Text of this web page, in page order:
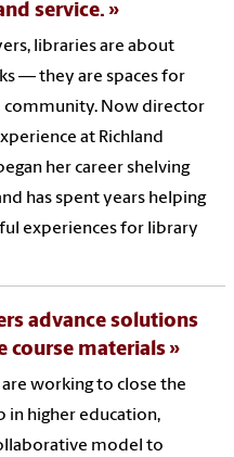
service.
libraries are about
— they are spaces for
community. Now director
at Richland
her career shelving
has spent years helping
experiences for library
advance solutions
course materials
are working to close the
in higher education,
model to